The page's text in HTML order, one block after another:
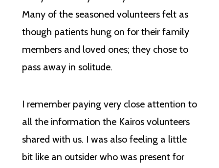
Many of the seasoned volunteers felt as
though patients hung on for their family
members and loved ones; they chose to
pass away in solitude.
I remember paying very close attention to
all the information the Kairos volunteers
shared with us. I was also feeling a little
bit like an outsider who was present for